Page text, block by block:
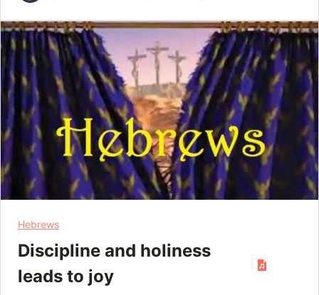
Hebrews
Discipline and holiness
leads to joy